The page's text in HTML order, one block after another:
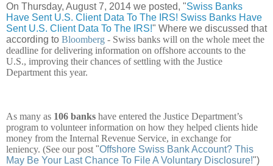
On Thursday, August 7, 2014 we posted, "Swiss Banks
Have Sent U.S. Client Data To The IRS! Swiss Banks Have
Sent U.S. Client Data To The IRS!" Where we discussed that
according to Bloomberg - Swiss banks will on the whole meet the
deadline for delivering information on offshore accounts to the
U.S., improving their chances of settling with the Justice
Department this year.
As many as 106 banks have entered the Justice Department’s
program to volunteer information on how they helped clients hide
money from the Internal Revenue Service, in exchange for
leniency. (See our post "Offshore Swiss Bank Account? This
May Be Your Last Chance To File A Voluntary Disclosure!")